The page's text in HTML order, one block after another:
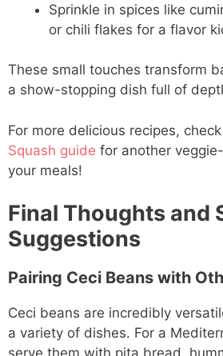
Sprinkle in spices like
or chili flakes for a flavor
These small touches transform
a show-stopping dish full of
For more delicious recipes,
Squash guide for another
your meals!
Final Thoughts and
Suggestions
Pairing Ceci Beans with
Ceci beans are incredibly
a variety of dishes. For a